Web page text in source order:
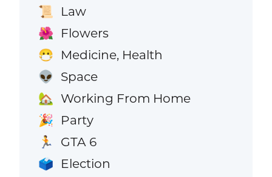
📜 Law
🌺 Flowers
😷 Medicine, Health
👽 Space
🏡 Working From Home
🎉 Party
🏃 GTA 6
🗳️ Election